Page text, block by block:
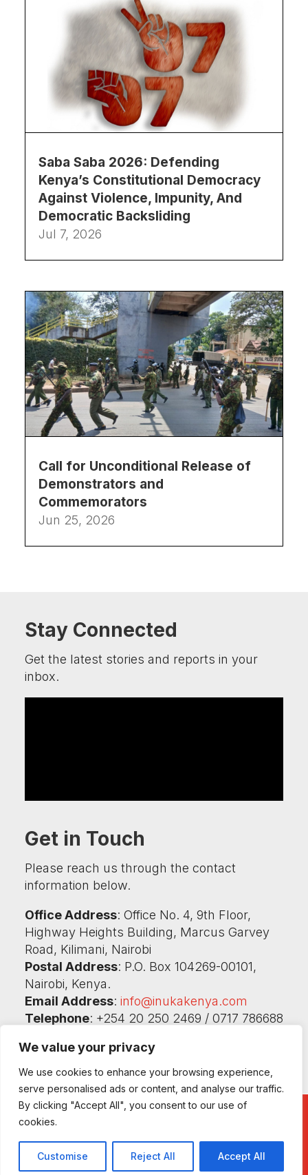
We value your privacy
We use cookies to enhance your browsing experience,
serve personalised ads or content, and analyse our traffic.
By clicking "Accept All", you consent to our use of
cookies.
Customise Reject All Accept All
Saba Saba 2026: Defending
Kenya’s Constitutional Democracy
Against Violence, Impunity, And
Democratic Backsliding
Jul 7, 2026
Call for Unconditional Release of
Demonstrators and
Commemorators
Jun 25, 2026
Stay Connected
Get the latest stories and reports in your
inbox.
Get in Touch
Please reach us through the contact
information below.
Office Address: Office No. 4, 9th Floor,
Highway Heights Building, Marcus Garvey
Road, Kilimani, Nairobi
Postal Address: P.O. Box 104269-00101,
Nairobi, Kenya.
Email Address: info@inukakenya.com
Telephone: +254 20 250 2469 / 0717 786688
©2026 Inuka Kenya Ni Sisi! All rights reserved.